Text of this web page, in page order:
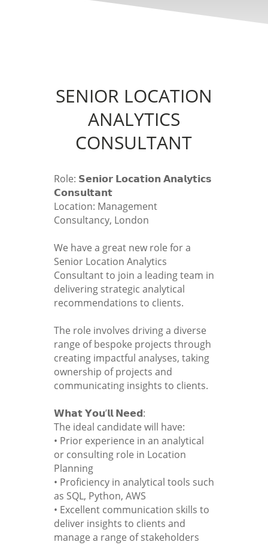
SENIOR LOCATION
ANALYTICS
CONSULTANT
Role: 𝗦𝗲𝗻𝗶𝗼𝗿 𝗟𝗼𝗰𝗮𝘁𝗶𝗼𝗻 𝗔𝗻𝗮𝗹𝘆𝘁𝗶𝗰𝘀
𝗖𝗼𝗻𝘀𝘂𝗹𝘁𝗮𝗻𝘁
Location: Management
Consultancy, London
We have a great new role for a
Senior Location Analytics
Consultant to join a leading team in
delivering strategic analytical
recommendations to clients.
The role involves driving a diverse
range of bespoke projects through
creating impactful analyses, taking
ownership of projects and
communicating insights to clients.
𝗪𝗵𝗮𝘁 𝗬𝗼𝘂’𝗹𝗹 𝗡𝗲𝗲𝗱:
The ideal candidate will have:
• Prior experience in an analytical
or consulting role in Location
Planning
• Proficiency in analytical tools such
as SQL, Python, AWS
• Excellent communication skills to
deliver insights to clients and
manage a range of stakeholders